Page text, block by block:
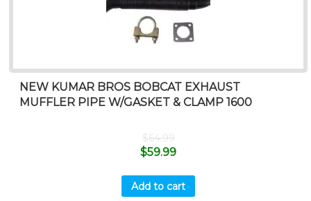
NEW KUMAR BROS BOBCAT EXHAUST
MUFFLER PIPE W/GASKET & CLAMP 1600
$64.99
$59.99
Add to cart